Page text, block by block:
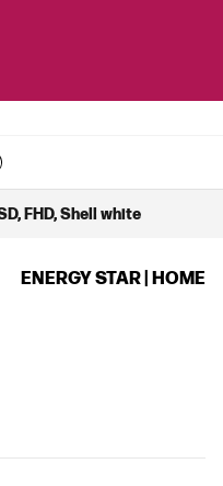
FHD, Shell white
ENERGY STAR | HOME